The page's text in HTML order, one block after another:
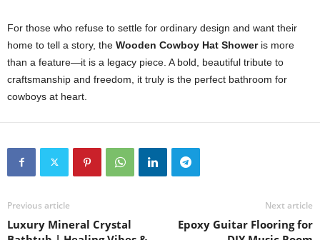
For those who refuse to settle for ordinary design and want their
home to tell a story, the Wooden Cowboy Hat Showeris more
than a feature—it is a legacy piece. A bold, beautiful tribute to
craftsmanship and freedom, it truly is the perfect bathroom for
cowboys at heart.
Previous article
Luxury Mineral Crystal
Next article
Epoxy Guitar Flooring for